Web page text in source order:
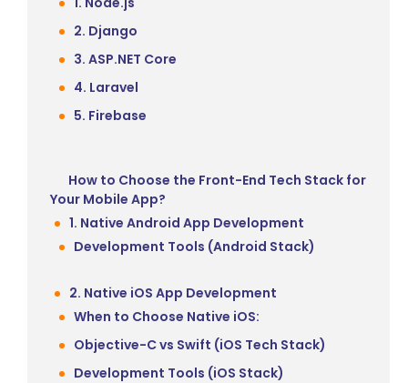
2. Django
3. ASP.NET Core
4. Laravel
5. Firebase
How to Choose the Front-End Tech Stack for
Your Mobile App?
1. Native Android App Development
Development Tools (Android Stack)
2. Native iOS App Development
When to Choose Native iOS:
Objective-C vs Swift (iOS Tech Stack)
Development Tools (iOS Stack)